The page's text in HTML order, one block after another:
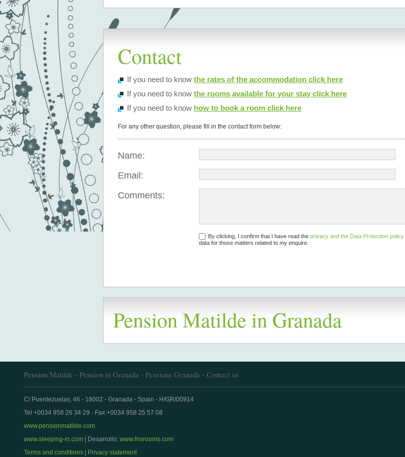
Contact
If you need to knowthe rates of the accommodation click here
If you need to knowthe rooms available for your stay click here
If you need to know how to book a room click here
For any other question, please fill in the contact form below:
Name:
Email:
Comments:
By clicking, I confirm that I have read theprivacy and the Data Protection policy
data for those matters related to my enquire.
Pension Matilde in Granada
Pension Matilde - Pension in Granada - Pensions Granada - Contact us
C/ Puentezuelas, 46 - 18002 - Granada - Spain - H/GR/00914
Tel +0034 958 26 34 29 - Fax +0034 958 25 57 08
www.pensionmatilde.com
www.sleeping-in.com | Desarrollo:www.fnsrooms.com
Terms and conditions
Privacy statement